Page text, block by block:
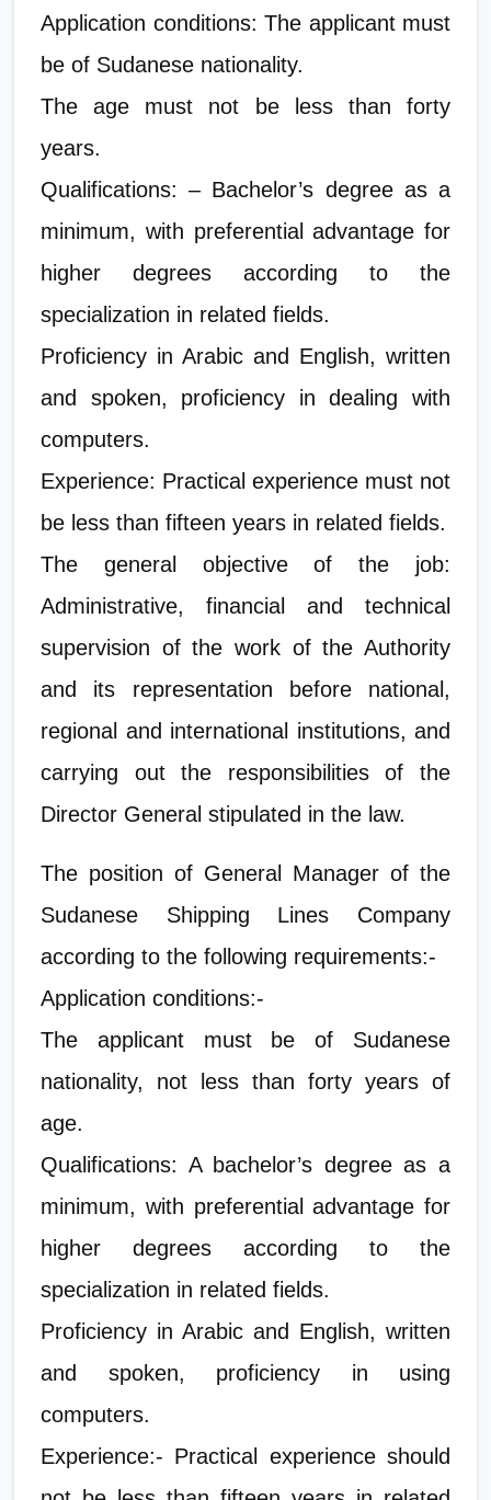
Application conditions: The applicant must
be of Sudanese nationality.
The age must not be less than forty
years.
Qualifications: – Bachelor’s degree as a
minimum, with preferential advantage for
higher degrees according to the
specialization in related fields.
Proficiency in Arabic and English, written
and spoken, proficiency in dealing with
computers.
Experience: Practical experience must not
be less than fifteen years in related fields.
The general objective of the job:
Administrative, financial and technical
supervision of the work of the Authority
and its representation before national,
regional and international institutions, and
carrying out the responsibilities of the
Director General stipulated in the law.
The position of General Manager of the
Sudanese Shipping Lines Company
according to the following requirements:-
Application conditions:-
The applicant must be of Sudanese
nationality, not less than forty years of
age.
Qualifications: A bachelor’s degree as a
minimum, with preferential advantage for
higher degrees according to the
specialization in related fields.
Proficiency in Arabic and English, written
and spoken, proficiency in using
computers.
Experience:- Practical experience should